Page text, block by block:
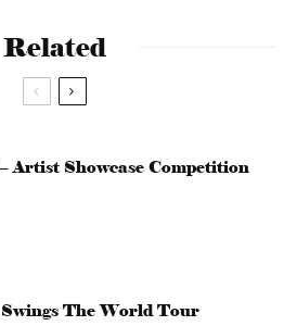
Related
Artist Showcase Competition
The World Tour